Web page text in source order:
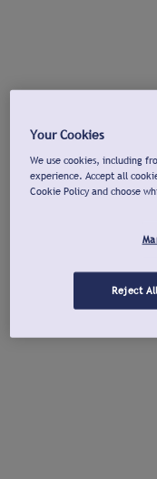
Your Cookies
We use cookies, including
experience. Accept all
Cookie Policy and choose
Reject